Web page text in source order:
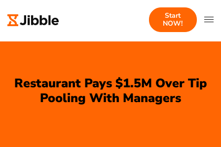
Start
NOW!
Restaurant Pays $1.5M Over Tip
Pooling With Managers